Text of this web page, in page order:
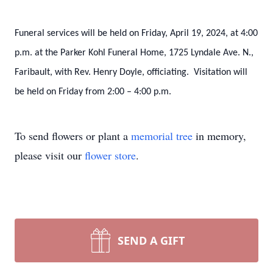
Funeral services will be held on Friday, April 19, 2024, at 4:00
p.m. at the Parker Kohl Funeral Home, 1725 Lyndale Ave. N.,
Faribault, with Rev. Henry Doyle, officiating. Visitation will
be held on Friday from 2:00 – 4:00 p.m.
To send flowers or plant a memorial tree in memory,
please visit our flower store.
SEND A GIFT